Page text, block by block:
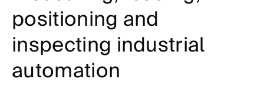
positioning and
inspecting industrial
automation